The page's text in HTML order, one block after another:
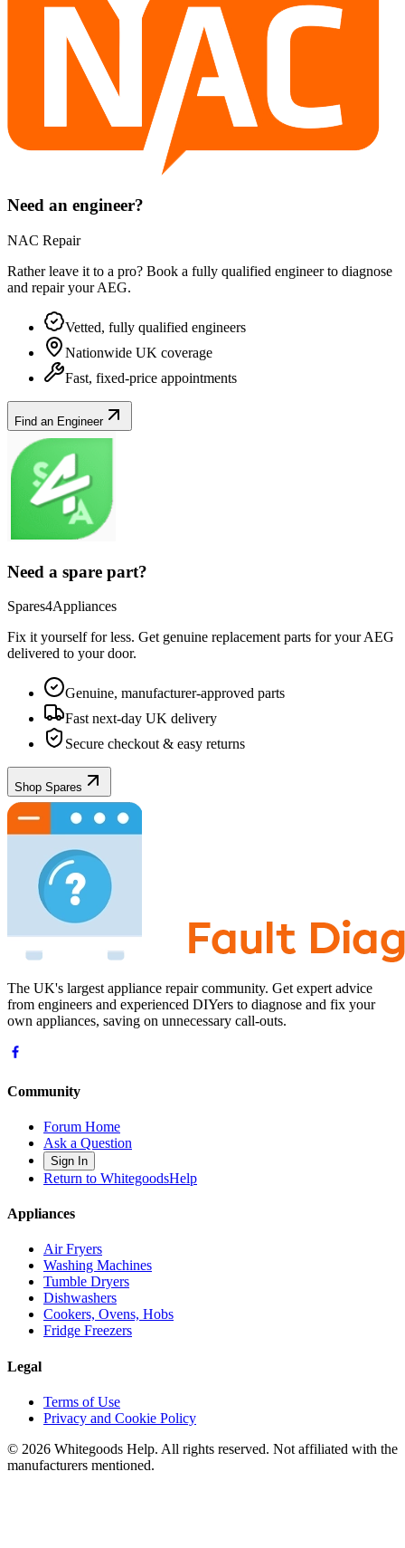
Need an engineer?
NAC Repair
Rather leave it to a pro? Book a fully qualified engineer to diagnose
and repair yourAEG.
Vetted, fully qualified engineers
Nationwide UK coverage
Fast, fixed-price appointments
Find an Engineer
Need a spare part?
Spares4Appliances
Fix it yourself for less. Get genuine replacement parts for yourAEG
delivered to your door.
Genuine, manufacturer-approved parts
Fast next-day UK delivery
Secure checkout & easy returns
Shop Spares
The UK's largest appliance repair community. Get expert advice
from engineers and experienced DIYers to diagnose and fix your
own appliances, saving on unnecessary call-outs.
Community
Forum Home
Ask a Question
Sign In
Return to WhitegoodsHelp
Appliances
Air Fryers
Washing Machines
Tumble Dryers
Dishwashers
Cookers, Ovens, Hobs
Fridge Freezers
Legal
Terms of Use
Privacy and Cookie Policy
© 2026 Whitegoods Help. All rights reserved. Not affiliated with the
manufacturers mentioned.